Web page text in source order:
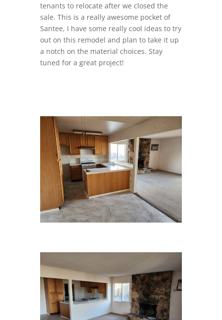
tenants to relocate after we closed the
sale. This is a really awesome pocket of
Santee, I have some really cool ideas to try
out on this remodel and plan to take it up
a notch on the material choices. Stay
tuned for a great project!